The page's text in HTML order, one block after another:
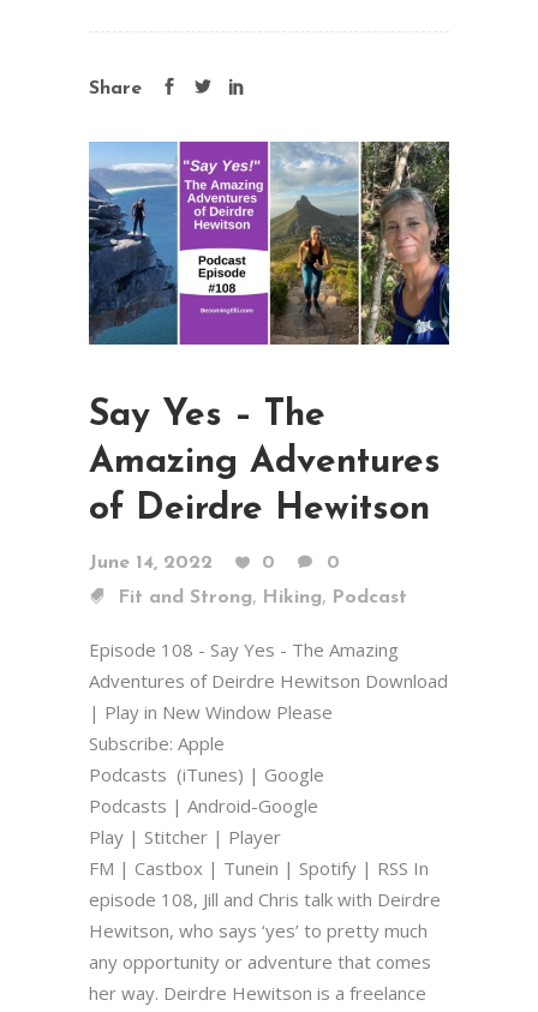
Share
Say Yes – The
Amazing Adventures
of Deirdre Hewitson
June 14, 2022 0
0
Fit and Strong, Hiking, Podcast
Episode 108 - Say Yes - The Amazing
Adventures of Deirdre Hewitson Download
| Play in New Window Please
Subscribe: Apple
Podcasts (iTunes) | Google
Podcasts | Android-Google
Play | Stitcher | Player
FM | Castbox | Tunein | Spotify | RSS In
episode 108, Jill and Chris talk with Deirdre
Hewitson, who says ‘yes’ to pretty much
any opportunity or adventure that comes
her way. Deirdre Hewitson is a freelance